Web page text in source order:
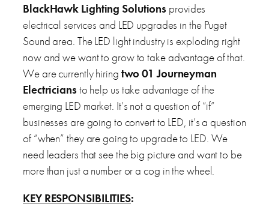
BlackHawk Lighting Solutions provides
electrical services and LED upgrades in the Puget
Sound area. The LED light industry is exploding right
now and we want to grow to take advantage of that.
We are currently hiring two 01 Journeyman
Electricians to help us take advantage of the
emerging LED market. It’s not a question of “if”
businesses are going to convert to LED, it’s a question
of “when” they are going to upgrade to LED. We
need leaders that see the big picture and want to be
more than just a number or a cog in the wheel.
KEY RESPONSIBILITIES: